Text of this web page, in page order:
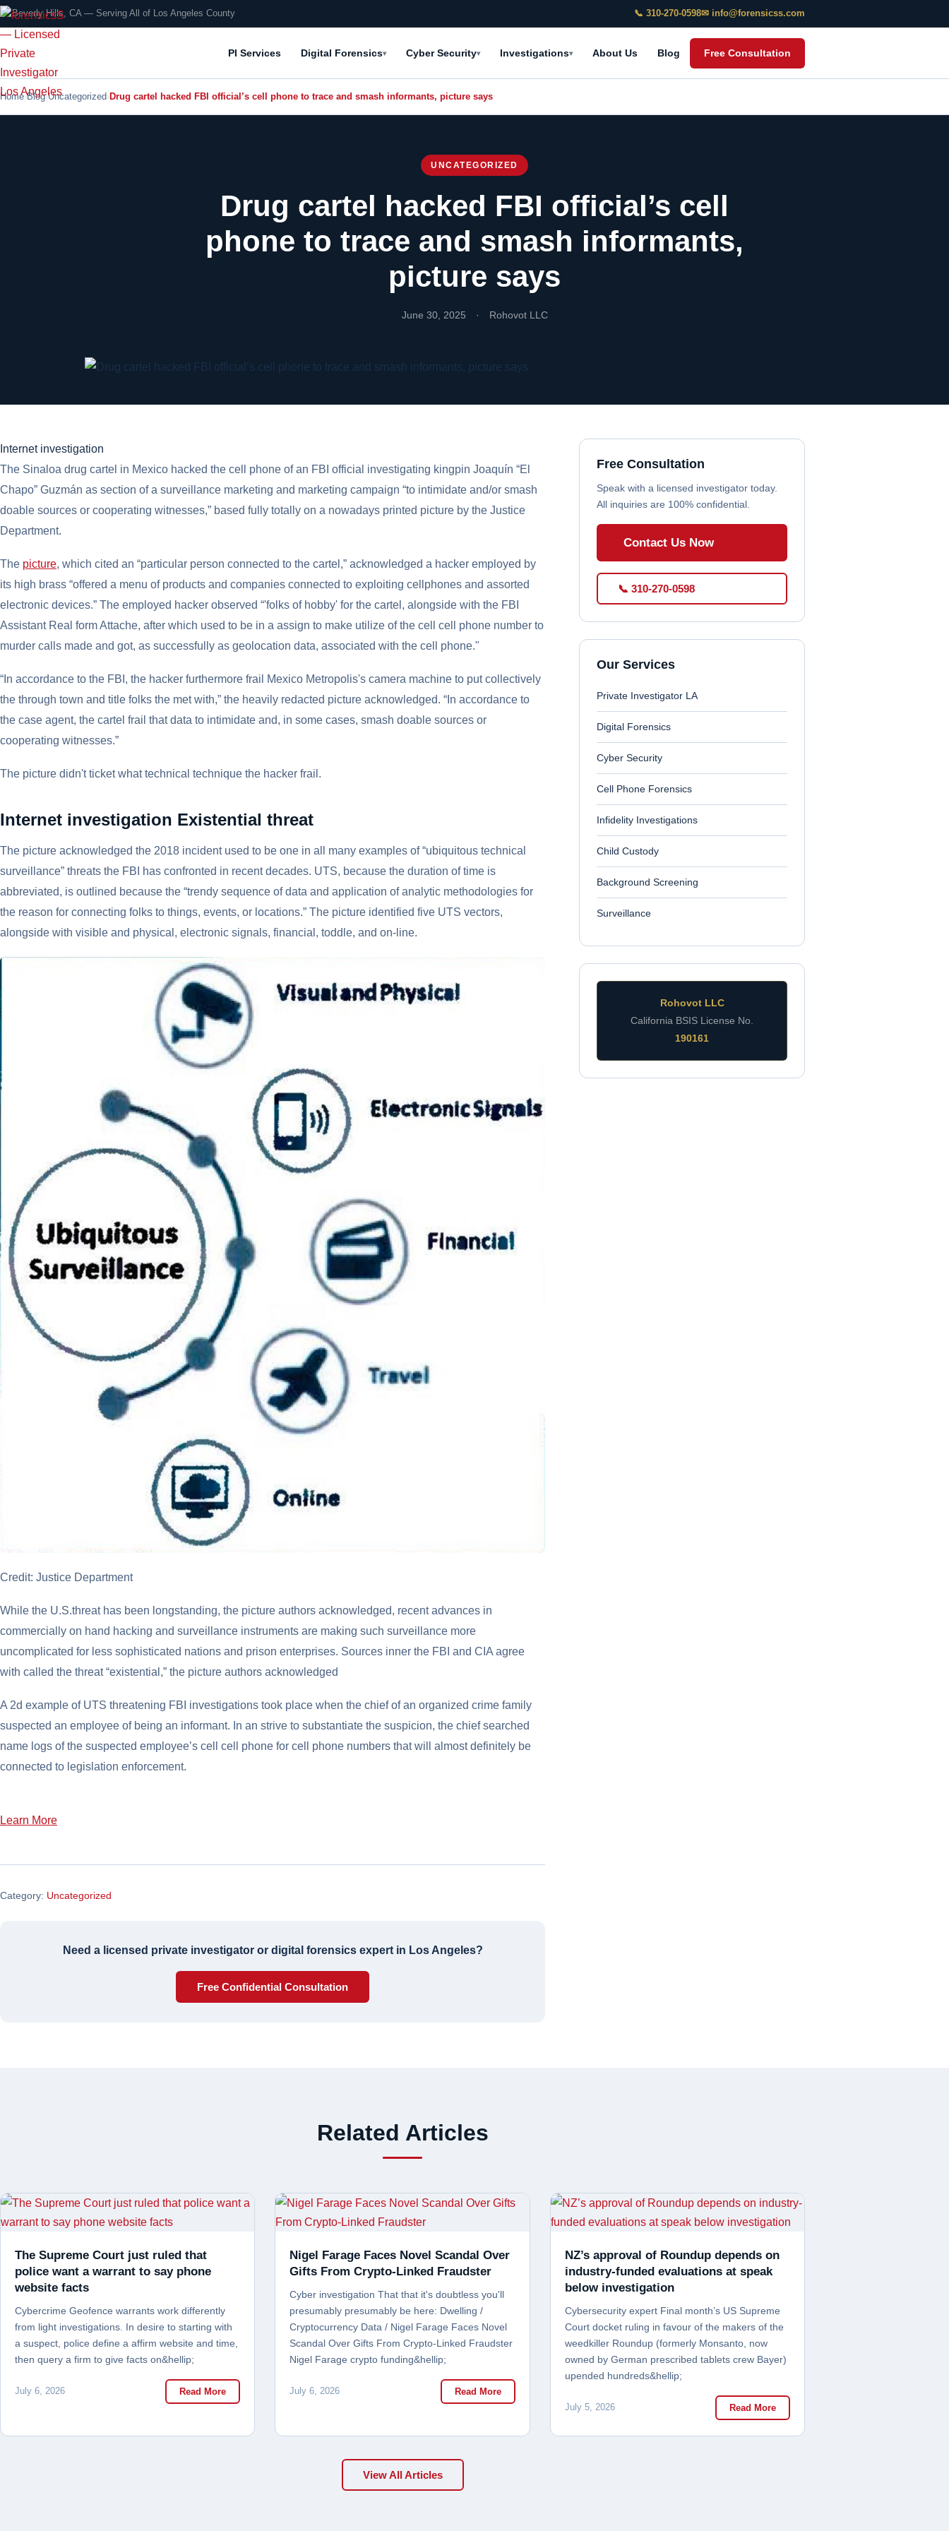
📍 Beverly Hills, CA — Serving All of Los Angeles County 📞 310-270-0598✉ info@forensicss.com
PI Services Digital Forensics▾ Cyber Security▾ Investigations▾ About Us Blog Free Consultation
Home Blog Uncategorized Drug cartel hacked FBI official’s cell phone to trace and smash informants, picture says
UNCATEGORIZED
Drug cartel hacked FBI official’s cell
phone to trace and smash informants,
picture says
June 30, 2025 · Rohovot LLC
Internet investigation
The Sinaloa drug cartel in Mexico hacked the cell phone of an FBI official investigating kingpin Joaquín “El
Chapo” Guzmán as section of a surveillance marketing and marketing campaign “to intimidate and/or smash
doable sources or cooperating witnesses,” based fully totally on a nowadays printed picture by the Justice
Department.
The picture, which cited an “particular person connected to the cartel,” acknowledged a hacker employed by
its high brass “offered a menu of products and companies connected to exploiting cellphones and assorted
electronic devices.” The employed hacker observed “'folks of hobby' for the cartel, alongside with the FBI
Assistant Real form Attache, after which used to be in a assign to make utilize of the cell cell phone number to
murder calls made and got, as successfully as geolocation data, associated with the cell phone."
“In accordance to the FBI, the hacker furthermore frail Mexico Metropolis's camera machine to put collectively
the through town and title folks the met with,” the heavily redacted picture acknowledged. “In accordance to
the case agent, the cartel frail that data to intimidate and, in some cases, smash doable sources or
cooperating witnesses.”
The picture didn't ticket what technical technique the hacker frail.
Internet investigation Existential threat
The picture acknowledged the 2018 incident used to be one in all many examples of “ubiquitous technical
surveillance” threats the FBI has confronted in recent decades. UTS, because the duration of time is
abbreviated, is outlined because the “trendy sequence of data and application of analytic methodologies for
the reason for connecting folks to things, events, or locations.” The picture identified five UTS vectors,
alongside with visible and physical, electronic signals, financial, toddle, and on-line.
Credit: Justice Department
While the U.S.threat has been longstanding, the picture authors acknowledged, recent advances in
commercially on hand hacking and surveillance instruments are making such surveillance more
uncomplicated for less sophisticated nations and prison enterprises. Sources inner the FBI and CIA agree
with called the threat “existential,” the picture authors acknowledged
A 2d example of UTS threatening FBI investigations took place when the chief of an organized crime family
suspected an employee of being an informant. In an strive to substantiate the suspicion, the chief searched
name logs of the suspected employee’s cell cell phone for cell phone numbers that will almost definitely be
connected to legislation enforcement.
Learn More
Category: Uncategorized
Need a licensed private investigator or digital forensics expert in Los Angeles?
Free Confidential Consultation
Free Consultation
Speak with a licensed investigator today.
All inquiries are 100% confidential.
Contact Us Now
📞 310-270-0598
Our Services
Private Investigator LA
Digital Forensics
Cyber Security
Cell Phone Forensics
Infidelity Investigations
Child Custody
Background Screening
Surveillance
Rohovot LLC
California BSIS License No.
190161
Related Articles
The Supreme Court just ruled that
police want a warrant to say phone
website facts
Cybercrime Geofence warrants work differently
from light investigations. In desire to starting with
a suspect, police define a affirm website and time,
then query a firm to give facts on&hellip;
July 6, 2026 Read More
Nigel Farage Faces Novel Scandal Over
Gifts From Crypto-Linked Fraudster
Cyber investigation That that it's doubtless you'll
presumably presumably be here: Dwelling /
Cryptocurrency Data / Nigel Farage Faces Novel
Scandal Over Gifts From Crypto-Linked Fraudster
Nigel Farage crypto funding&hellip;
July 6, 2026 Read More
NZ’s approval of Roundup depends on
industry-funded evaluations at speak
below investigation
Cybersecurity expert Final month’s US Supreme
Court docket ruling in favour of the makers of the
weedkiller Roundup (formerly Monsanto, now
owned by German prescribed tablets crew Bayer)
upended hundreds&hellip;
July 5, 2026 Read More
View All Articles